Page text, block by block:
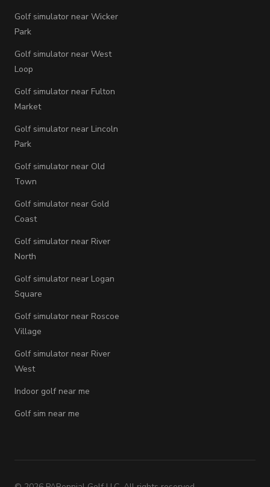
Golf simulator near Wicker
Park
Golf simulator near West
Loop
Golf simulator near Fulton
Market
Golf simulator near Lincoln
Park
Golf simulator near Old
Town
Golf simulator near Gold
Coast
Golf simulator near River
North
Golf simulator near Logan
Square
Golf simulator near Roscoe
Village
Golf simulator near River
West
Indoor golf near me
Golf sim near me